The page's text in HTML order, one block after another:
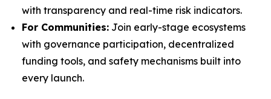
with transparency and real-time risk indicators.
For Communities: Join early-stage ecosystems
with governance participation, decentralized
funding tools, and safety mechanisms built into
every launch.